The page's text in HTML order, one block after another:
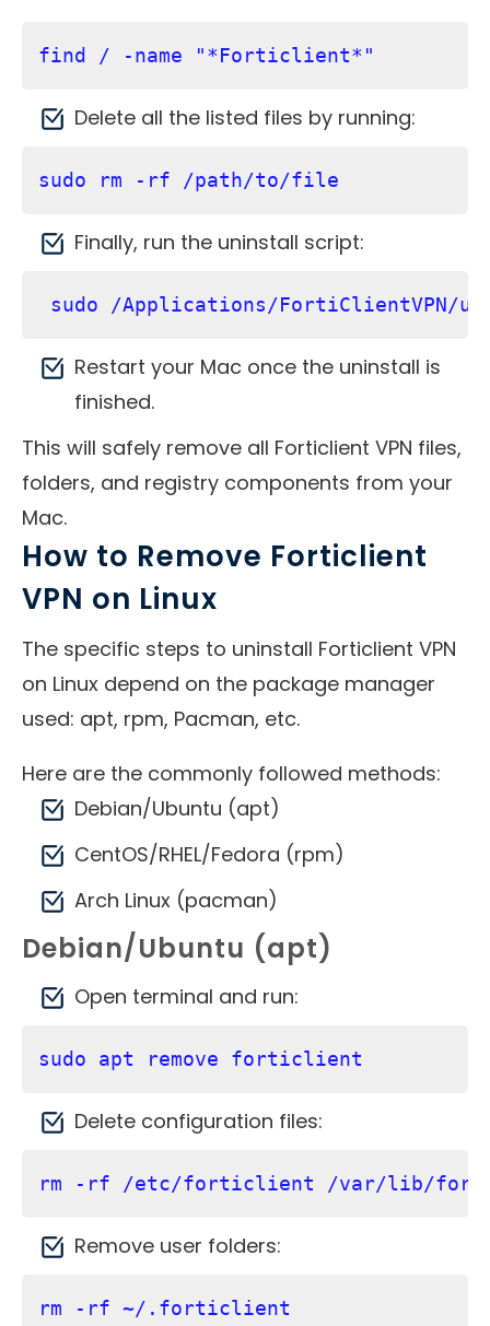
find / -name "*Forticlient*"
Delete all the listed files by running:
sudo rm -rf /path/to/file
Finally, run the uninstall script:
sudo /Applications/FortiClientVPN/
Restart your Mac once the uninstall is
finished.
This will safely remove all Forticlient VPN files,
folders, and registry components from your
Mac.
How to Remove Forticlient
VPN on Linux
The specific steps to uninstall Forticlient VPN
on Linux depend on the package manager
used: apt, rpm, Pacman, etc.
Here are the commonly followed methods:
Debian/Ubuntu (apt)
CentOS/RHEL/Fedora (rpm)
Arch Linux (pacman)
Debian/Ubuntu (apt)
Open terminal and run:
sudo apt remove forticlient
Delete configuration files:
rm -rf /etc/forticlient /var/lib/
Remove user folders:
rm -rf ~/.forticlient